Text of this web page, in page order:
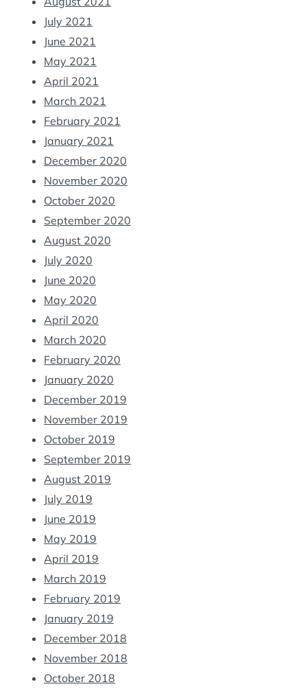
July 2021
June 2021
May 2021
April 2021
March 2021
February 2021
January 2021
December 2020
November 2020
October 2020
September 2020
August 2020
July 2020
June 2020
May 2020
April 2020
March 2020
February 2020
January 2020
December 2019
November 2019
October 2019
September 2019
August 2019
July 2019
June 2019
May 2019
April 2019
March 2019
February 2019
January 2019
December 2018
November 2018
October 2018